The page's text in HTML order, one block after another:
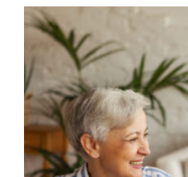
View
Larger
Image